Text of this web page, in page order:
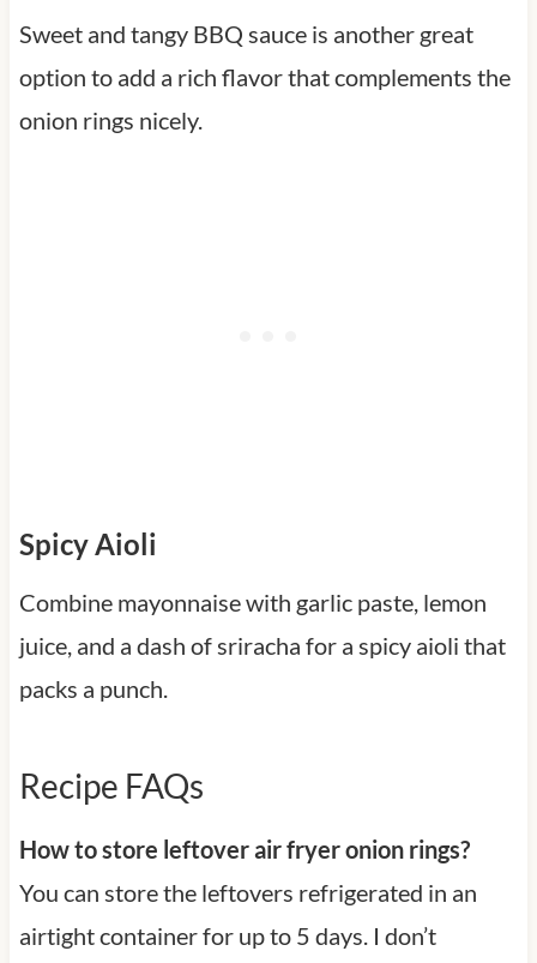
Sweet and tangy BBQ sauce is another great
option to add a rich flavor that complements the
onion rings nicely.
Spicy Aioli
Combine mayonnaise with garlic paste, lemon
juice, and a dash of sriracha for a spicy aioli that
packs a punch.
Recipe FAQs
How to store leftover air fryer onion rings?
You can store the leftovers refrigerated in an
airtight container for up to 5 days. I don’t